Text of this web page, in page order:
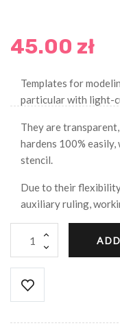
45.00 zł
Templates for
particular with light-
They are
hardens 100%
stencil.
Due to their
auxiliary ruling,